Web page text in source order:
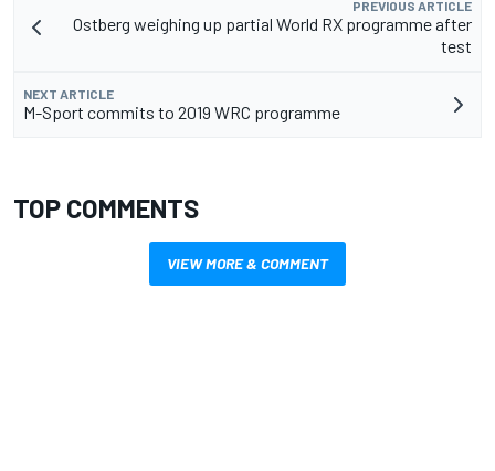
PREVIOUS ARTICLE
Ostberg weighing up partial World RX programme after
test
NEXT ARTICLE
M-Sport commits to 2019 WRC programme
TOP COMMENTS
VIEW MORE & COMMENT